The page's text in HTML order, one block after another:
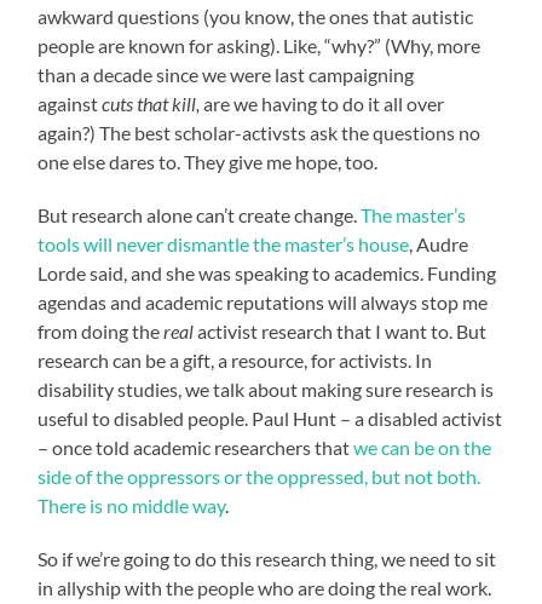
awkward questions (you know, the ones that autistic
people are known for asking). Like, “why?” (Why, more
than a decade since we were last campaigning
againstcuts that kill, are we having to do it all over
again?) The best scholar-activsts ask the questions no
one else dares to. They give me hope, too.
But research alone can’t create change.The master’s
tools will never dismantle the master’s house , Audre
Lorde said, and she was speaking to academics. Funding
agendas and academic reputations will always stop me
from doing therealactivist research that I want to. But
research can be a gift, a resource, for activists. In
disability studies, we talk about making sure research is
useful to disabled people. Paul Hunt – a disabled activist
– once told academic researchers thatwe can be on the
side of the oppressors or the oppressed, but not both.
There is no middle way.
So if we’re going to do this research thing, we need to sit
in allyship with the people who are doing the real work.